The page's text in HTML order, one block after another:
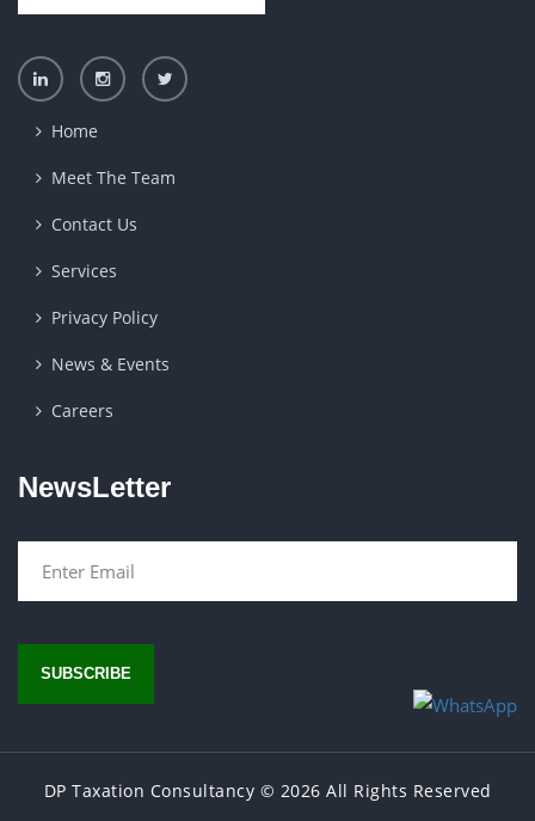
Home
Meet The Team
Contact Us
Services
Privacy Policy
News & Events
Careers
NewsLetter
SUBSCRIBE
DP Taxation Consultancy © 2026 All Rights Reserved